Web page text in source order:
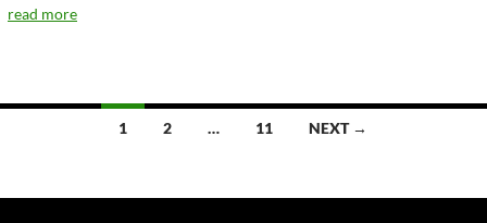
read more
navigation
1 2 … 11 NEXT →